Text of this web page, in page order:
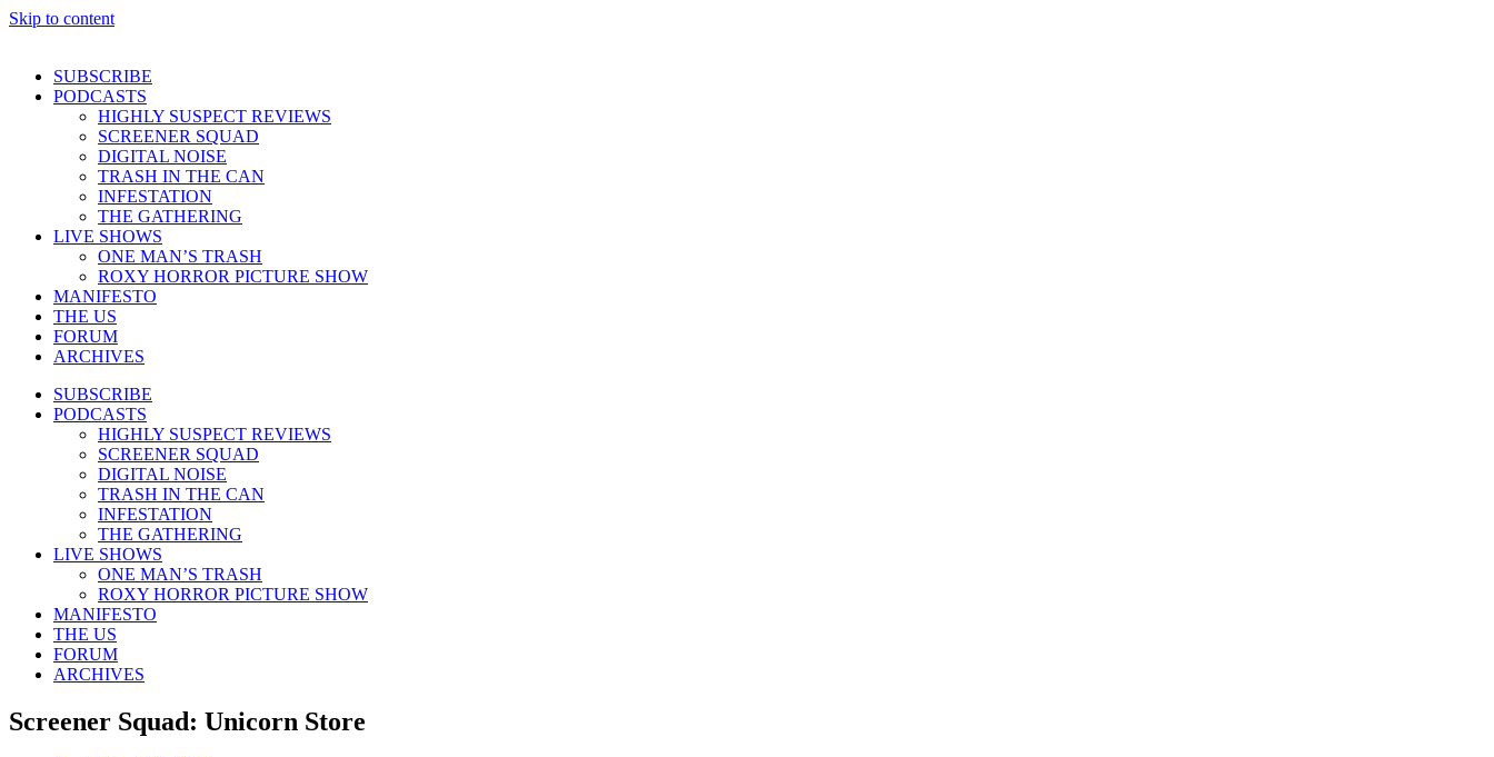
Skip to content
SUBSCRIBE
PODCASTS
HIGHLY SUSPECT REVIEWS
SCREENER SQUAD
DIGITAL NOISE
TRASH IN THE CAN
INFESTATION
THE GATHERING
LIVE SHOWS
ONE MAN’S TRASH
ROXY HORROR PICTURE SHOW
MANIFESTO
THE US
FORUM
ARCHIVES
SUBSCRIBE
PODCASTS
HIGHLY SUSPECT REVIEWS
SCREENER SQUAD
DIGITAL NOISE
TRASH IN THE CAN
INFESTATION
THE GATHERING
LIVE SHOWS
ONE MAN’S TRASH
ROXY HORROR PICTURE SHOW
MANIFESTO
THE US
FORUM
ARCHIVES
Screener Squad: Unicorn Store